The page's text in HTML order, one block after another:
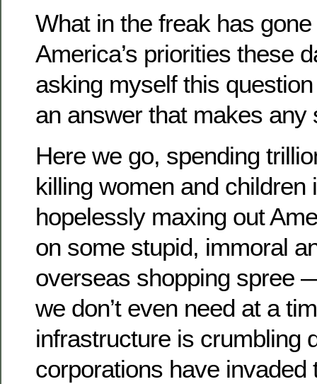
What in the freak has
America’s priorities these
asking myself this
an answer that makes any
Here we go, spending
killing women and children
hopelessly maxing out
on some stupid, immoral
overseas shopping spree
we don’t even need at a
infrastructure is crumbling
corporations have invaded